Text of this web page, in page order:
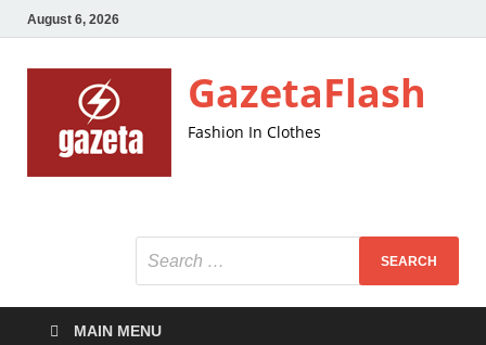
August 6, 2026
GazetaFlash
Fashion In Clothes
MAIN MENU